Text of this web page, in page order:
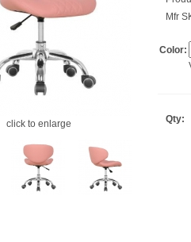
click to enlarge
Mfr
Color:
Qty: